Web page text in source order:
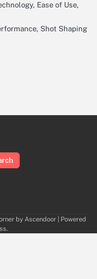
Ease of Use,
Shot Shaping
by Ascendoor | Powered
.